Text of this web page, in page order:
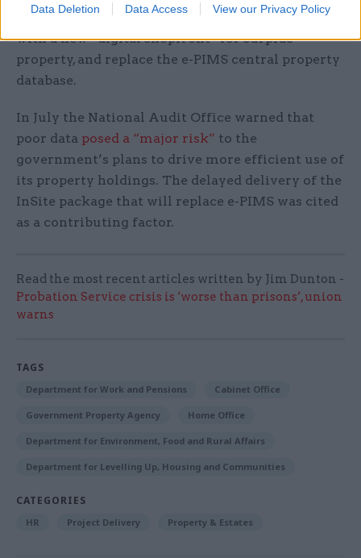
Data Deletion Data Access View our Privacy Policy
7,000 members, improve market engagement
with a new “digital shopfront” for surplus
property, and replace the e-PIMS central property
database.
In July the National Audit Office warned that
poor data posed a “major risk” to the
government’s plans to drive more efficient use of
its property holdings. The delayed delivery of the
InSite package that will replace e-PIMS was cited
as a contributing factor.
Read the most recent articles written by Jim Dunton -
Probation Service crisis is ‘worse than prisons’, union
warns
TAGS
Department for Work and Pensions Cabinet Office
Government Property Agency Home Office
Department for Environment, Food and Rural Affairs
Department for Levelling Up, Housing and Communities
CATEGORIES
HR Project Delivery Property & Estates